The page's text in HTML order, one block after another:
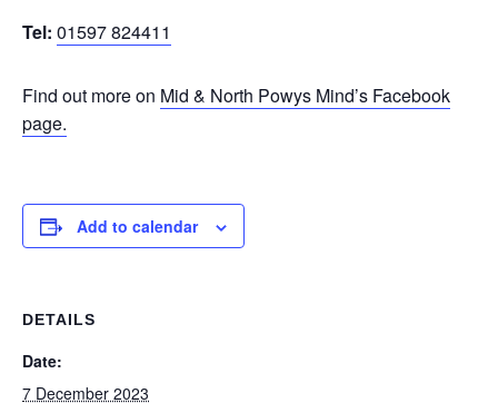
Tel: 01597 824411
Find out more on Mid & North Powys Mind’s Facebook
page.
Add to calendar
DETAILS
Date:
7 December 2023